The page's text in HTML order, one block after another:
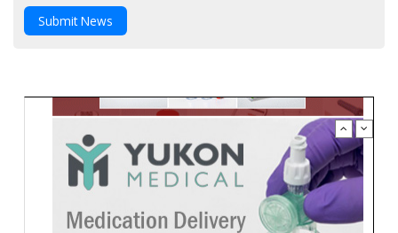
Submit News